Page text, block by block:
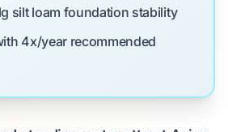
silt loam foundation stability
4x/year recommended